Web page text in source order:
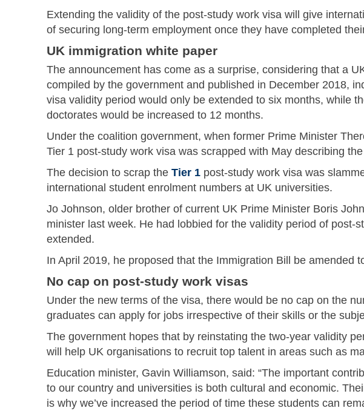
Extending the validity of the post-study work visa will give
of securing long-term employment once they have completed
UK immigration white paper
The announcement has come as a surprise, considering that a
compiled by the government and published in December 2018,
visa validity period would only be extended to six months, while
doctorates would be increased to 12 months.
Under the coalition government, when former Prime Minister
Tier 1 post-study work visa was scrapped with May describing the
The decision to scrap the Tier 1 post-study work visa was
international student enrolment numbers at UK universities.
Jo Johnson, older brother of current UK Prime Minister Boris
minister last week. He had lobbied for the validity period of post-
extended.
In April 2019, he proposed that the Immigration Bill be amended
No cap on post-study work visas
Under the new terms of the visa, there would be no cap on the
graduates can apply for jobs irrespective of their skills or the
The government hopes that by reinstating the two-year validity
will help UK organisations to recruit top talent in areas such as
Education minister, Gavin Williamson, said: “The important
to our country and universities is both cultural and economic.
is why we’ve increased the period of time these students can